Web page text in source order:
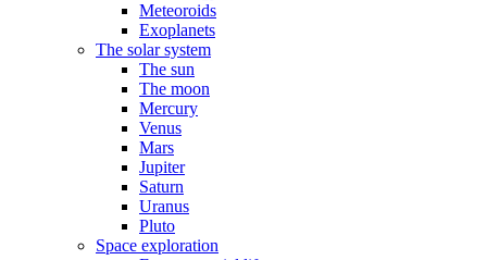
Meteoroids
Exoplanets
The solar system
The sun
The moon
Mercury
Venus
Mars
Jupiter
Saturn
Uranus
Pluto
Space exploration